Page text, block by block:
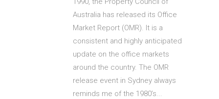
Australia has released its Office
Market Report (OMR). It is a
consistent and highly anticipated
update on the office markets
around the country. The OMR
release event in Sydney always
reminds me of the 1980’s...